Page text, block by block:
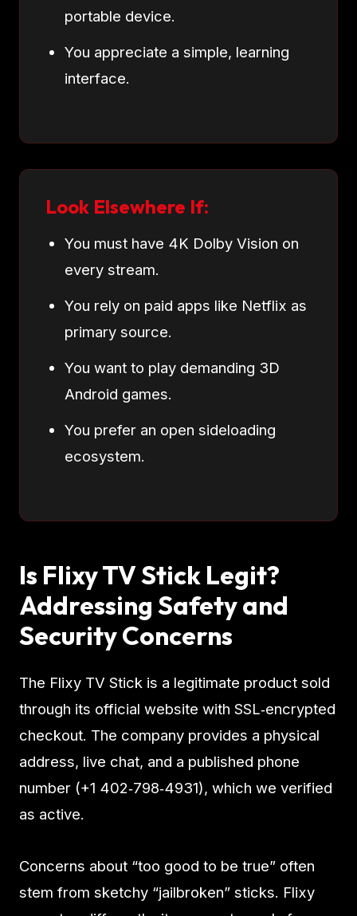
portable device.
You appreciate a simple, learning
interface.
Look Elsewhere If:
You must have 4K Dolby Vision on
every stream.
You rely on paid apps like Netflix as
primary source.
You want to play demanding 3D
Android games.
You prefer an open sideloading
ecosystem.
Is Flixy TV Stick Legit?
Addressing Safety and
Security Concerns
The Flixy TV Stick is a legitimate product sold
through its official website with SSL‑encrypted
checkout. The company provides a physical
address, live chat, and a published phone
number (+1 402‑798‑4931), which we verified
as active.
Concerns about “too good to be true” often
stem from sketchy “jailbroken” sticks. Flixy